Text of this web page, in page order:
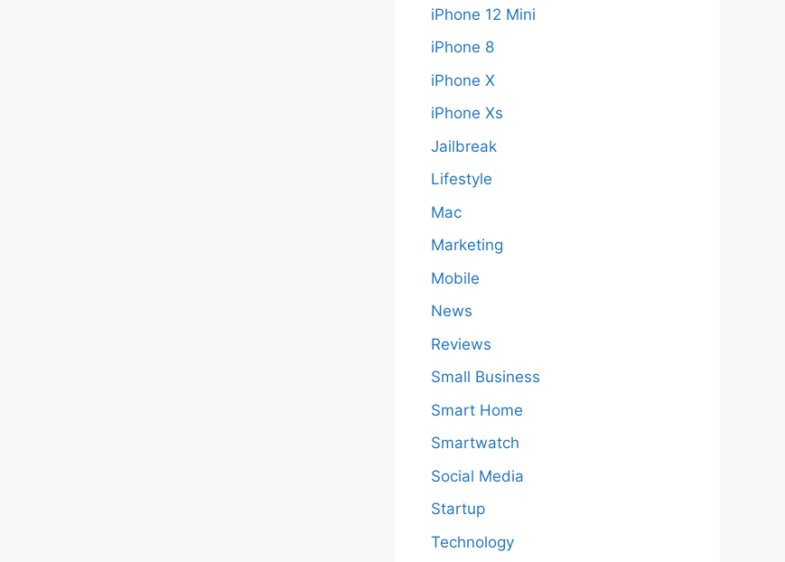
iPhone 12 Mini
iPhone 8
iPhone X
iPhone Xs
Jailbreak
Lifestyle
Mac
Marketing
Mobile
News
Reviews
Small Business
Smart Home
Smartwatch
Social Media
Startup
Technology